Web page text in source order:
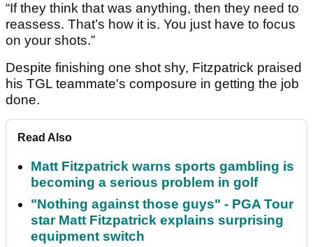
“If they think that was anything, then they need to
reassess. That’s how it is. You just have to focus
on your shots.”
Despite finishing one shot shy, Fitzpatrick praised
his TGL teammate's composure in getting the job
done.
Read Also
Matt Fitzpatrick warns sports gambling is
becoming a serious problem in golf
"Nothing against those guys" - PGA Tour
star Matt Fitzpatrick explains surprising
equipment switch